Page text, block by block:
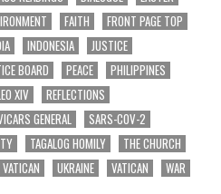
FAITH
FRONT PAGE TOP
INDONESIA
JUSTICE
BOARD PEACE
PHILIPPINES
XIV
REFLECTIONS
GENERAL
SARS-COV-2
TAGALOG HOMILY
THE CHURCH
UKRAINE VATICAN
WAR